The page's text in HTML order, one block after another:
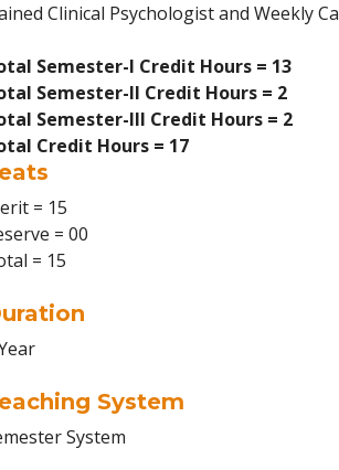
Clinical Psychologist and Weekly
Semester-I Credit Hours = 13
Semester-II Credit Hours = 2
Semester-III Credit Hours = 2
Credit Hours = 17
= 15
= 00
= 15
System
System